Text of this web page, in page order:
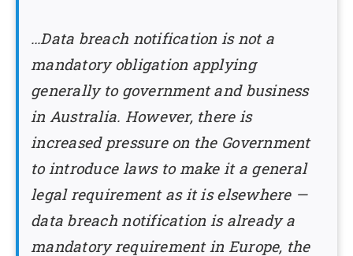
…Data breach notification is not a
mandatory obligation applying
generally to government and business
in Australia. However, there is
increased pressure on the Government
to introduce laws to make it a general
legal requirement as it is elsewhere —
data breach notification is already a
mandatory requirement in Europe, the